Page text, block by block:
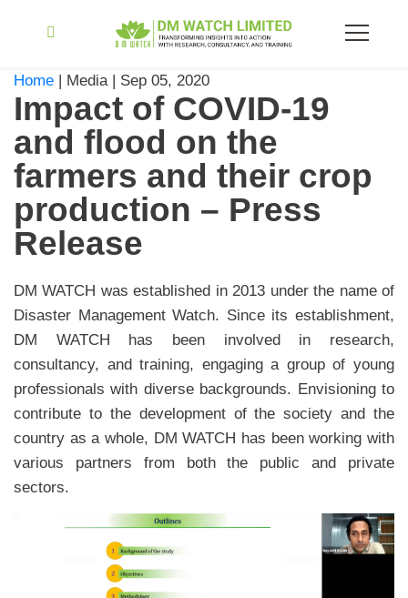
Home | Media | Sep 05, 2020
Impact of COVID-19
and flood on the
farmers and their crop
production – Press
Release
DM WATCH was established in 2013 under the name of
Disaster Management Watch. Since its establishment,
DM WATCH has been involved in research,
consultancy, and training, engaging a group of young
professionals with diverse backgrounds. Envisioning to
contribute to the development of the society and the
country as a whole, DM WATCH has been working with
various partners from both the public and private
sectors.